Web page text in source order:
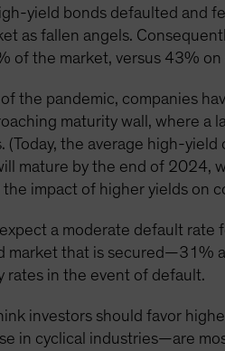
yield bonds defaulted and
as fallen angels.
of the market, versus 43%
the pandemic, companies
maturity wall, where a
(Today, the average high-
mature by the end of 2024,
impact of higher yields on
a moderate default
market that is secured—31%
rates in the event of default.
investors should favor
in cyclical industries—are